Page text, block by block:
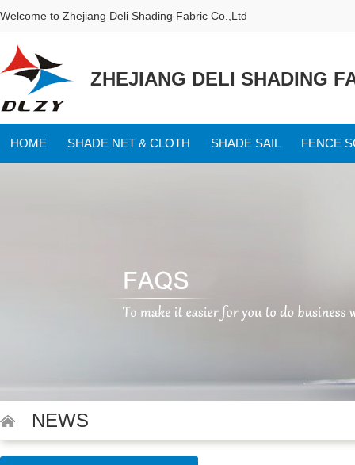
Welcome to Zhejiang Deli Shading Fabric Co.,Ltd
ZHEJIANG DELI SHADING
HOME SHADE NET & CLOTH SHADE SAIL FENCE
NEWS